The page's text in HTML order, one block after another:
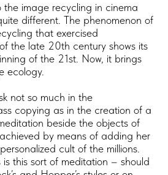
the image recycling in cinema
different. The phenomenon of
that exercised
the late 20th century shows its
of the 21st. Now, it brings
ecology.
not so much in the
copying as in the creation of a
beside the objects of
by means of adding her
cult of the millions.
this sort of meditation – should